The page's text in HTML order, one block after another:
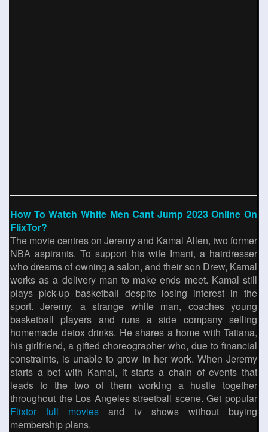
How To Watch White Men Cant Jump 2023 Online On
FlixTor?
The movie centres on Jeremy and Kamal Allen, two former
NBA aspirants. To support his wife Imani, a hairdresser
who dreams of owning a salon, and their son Drew, Kamal
works as a delivery man to make ends meet. Kamal still
plays pick-up basketball despite losing interest in the
sport. Jeremy, a strange white man, coaches young
basketball players and runs a side company selling
homemade detox drinks. He shares a home with Tatiana,
his girlfriend, a gifted choreographer who, due to financial
constraints, is unable to grow in her work. When Jeremy
starts a bet with Kamal, it starts a chain of events that
leads to the two of them working a hustle together
throughout the Los Angeles streetball scene. Get popular
Flixtor full movies and tv shows without buying
membership plans.